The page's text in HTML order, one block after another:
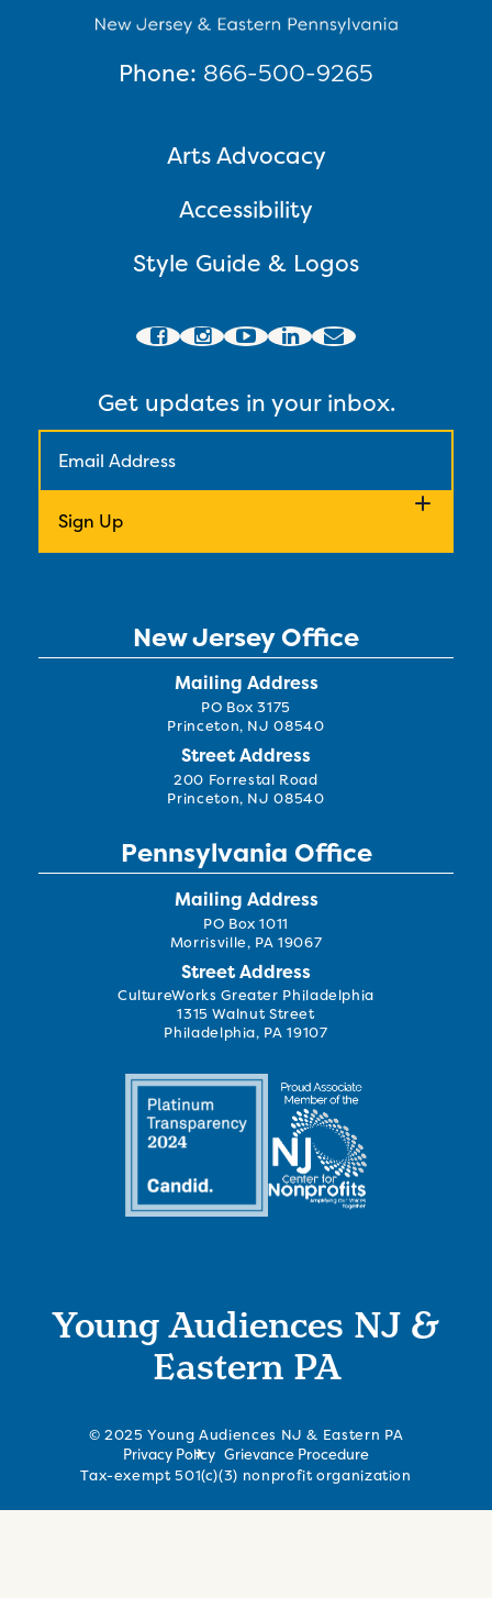
Arts Advocacy
Accessibility
Style Guide & Logos
Phone: 866-500-9265
Get updates in your inbox.
New Jersey Office
Mailing Address
PO Box 3175
Princeton, NJ 08540
Street Address
200 Forrestal Road
Princeton, NJ 08540
Pennsylvania Office
Mailing Address
PO Box 1011
Morrisville, PA 19067
Street Address
CultureWorks Greater Philadelphia
1315 Walnut Street
Philadelphia, PA 19107
Young Audiences NJ &
Eastern PA
© 2025 Young Audiences NJ & Eastern PA
Privacy Policy Grievance Procedure
Tax-exempt 501(c)(3) nonprofit organization